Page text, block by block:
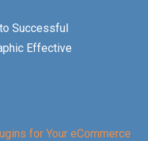
Successful
Effective
for Your eCommerce